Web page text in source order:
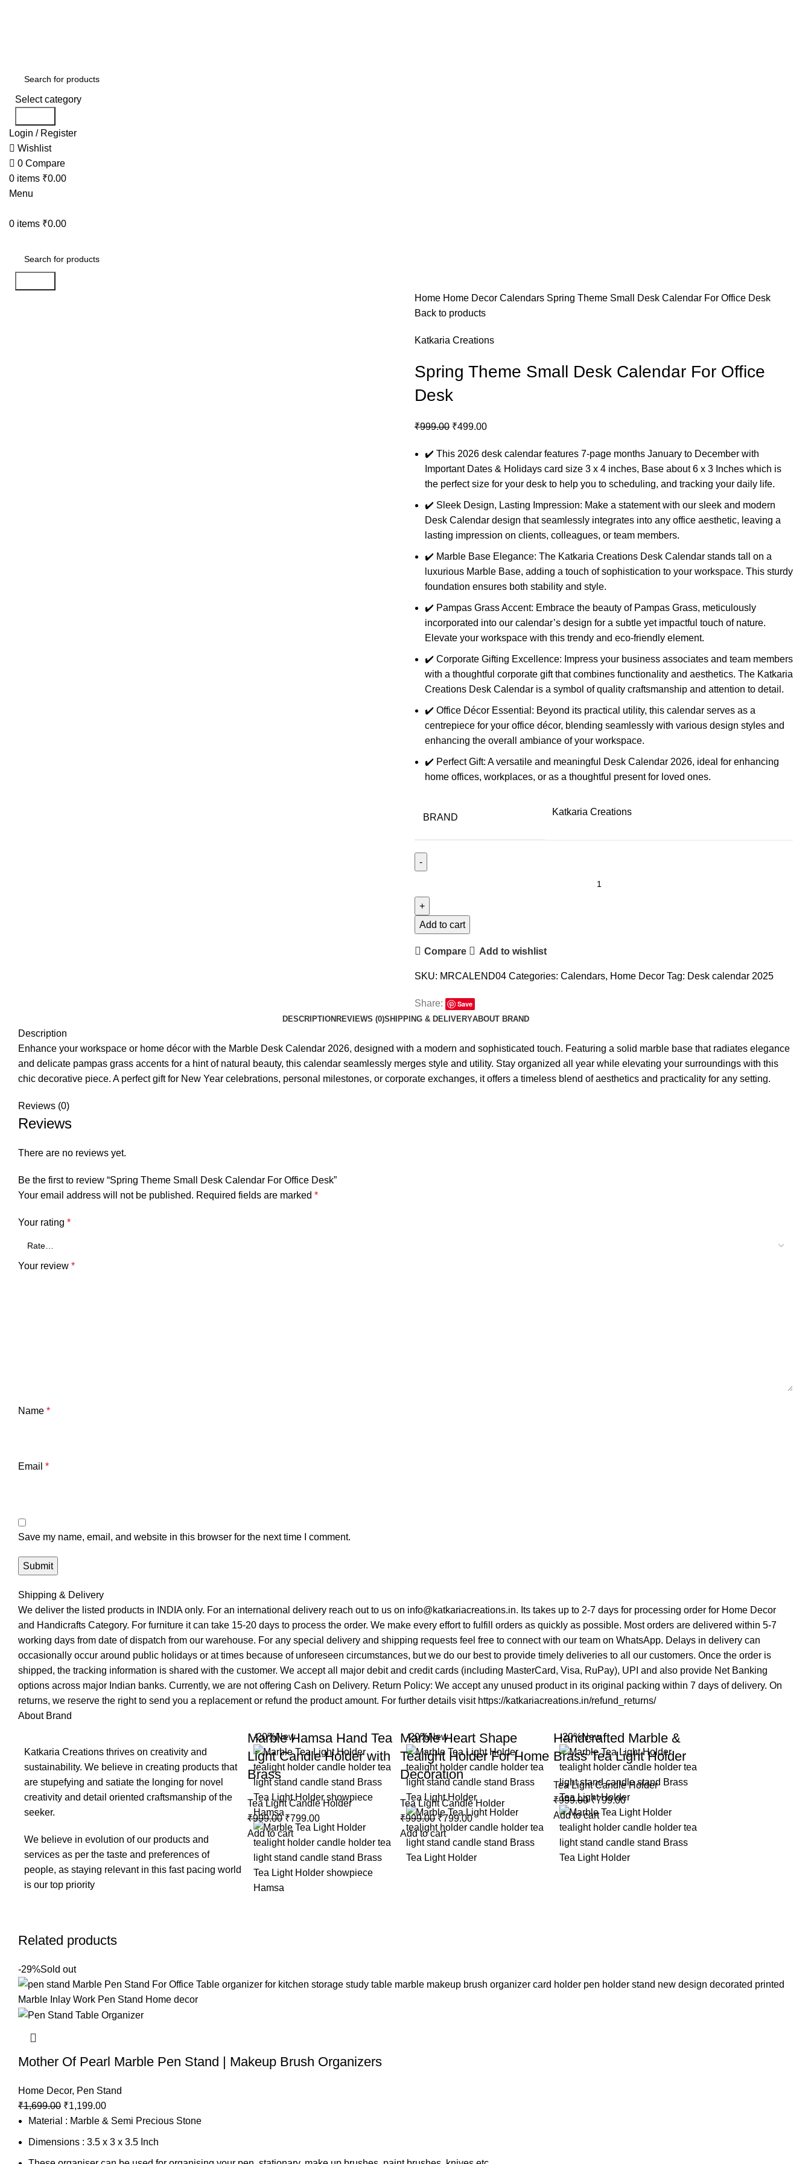
Select category
Login / Register
Wishlist
0 Compare
0 items ₹0.00
Menu
0 items ₹0.00
Home Home Decor Calendars Spring Theme Small Desk Calendar For Office Desk
Back to products
Katkaria Creations
Spring Theme Small Desk Calendar For Office
Desk
₹999.00 ₹499.00
✔️ This 2026 desk calendar features 7-page months January to December with
Important Dates & Holidays card size 3 x 4 inches, Base about 6 x 3 Inches which is
the perfect size for your desk to help you to scheduling, and tracking your daily life.
✔️ Sleek Design, Lasting Impression: Make a statement with our sleek and modern
Desk Calendar design that seamlessly integrates into any office aesthetic, leaving a
lasting impression on clients, colleagues, or team members.
✔️ Marble Base Elegance: The Katkaria Creations Desk Calendar stands tall on a
luxurious Marble Base, adding a touch of sophistication to your workspace. This sturdy
foundation ensures both stability and style.
✔️ Pampas Grass Accent: Embrace the beauty of Pampas Grass, meticulously
incorporated into our calendar’s design for a subtle yet impactful touch of nature.
Elevate your workspace with this trendy and eco-friendly element.
✔️ Corporate Gifting Excellence: Impress your business associates and team members
with a thoughtful corporate gift that combines functionality and aesthetics. The Katkaria
Creations Desk Calendar is a symbol of quality craftsmanship and attention to detail.
✔️ Office Décor Essential: Beyond its practical utility, this calendar serves as a
centrepiece for your office décor, blending seamlessly with various design styles and
enhancing the overall ambiance of your workspace.
✔️ Perfect Gift: A versatile and meaningful Desk Calendar 2026, ideal for enhancing
home offices, workplaces, or as a thoughtful present for loved ones.
BRAND
Katkaria Creations
Add to cart
Compare Add to wishlist
SKU: MRCALEND04 Categories: Calendars, Home Decor Tag: Desk calendar 2025
Share:
Save
DESCRIPTION REVIEWS (0)SHIPPING & DELIVERYABOUT BRAND
Description
Enhance your workspace or home décor with the Marble Desk Calendar 2026, designed with a modern and sophisticated touch. Featuring a solid marble base that radiates elegance
and delicate pampas grass accents for a hint of natural beauty, this calendar seamlessly merges style and utility. Stay organized all year while elevating your surroundings with this
chic decorative piece. A perfect gift for New Year celebrations, personal milestones, or corporate exchanges, it offers a timeless blend of aesthetics and practicality for any setting.
Reviews (0)
Reviews
There are no reviews yet.
Be the first to review “Spring Theme Small Desk Calendar For Office Desk”
Your email address will not be published. Required fields are marked *
Your rating *
Your review *
Name *
Email *
Save my name, email, and website in this browser for the next time I comment.
Shipping & Delivery
We deliver the listed products in INDIA only. For an international delivery reach out to us on info@katkariacreations.in. Its takes up to 2-7 days for processing order for Home Decor
and Handicrafts Category. For furniture it can take 15-20 days to process the order. We make every effort to fulfill orders as quickly as possible. Most orders are delivered within 5-7
working days from date of dispatch from our warehouse. For any special delivery and shipping requests feel free to connect with our team on WhatsApp. Delays in delivery can
occasionally occur around public holidays or at times because of unforeseen circumstances, but we do our best to provide timely deliveries to all our customers. Once the order is
shipped, the tracking information is shared with the customer. We accept all major debit and credit cards (including MasterCard, Visa, RuPay), UPI and also provide Net Banking
options across major Indian banks. Currently, we are not offering Cash on Delivery. Return Policy: We accept any unused product in its original packing within 7 days of delivery. On
returns, we reserve the right to send you a replacement or refund the product amount. For further details visit https://katkariacreations.in/refund_returns/
About Brand
Katkaria Creations thrives on creativity and
sustainability. We believe in creating products that
are stupefying and satiate the longing for novel
creativity and detail oriented craftsmanship of the
seeker.
We believe in evolution of our products and
services as per the taste and preferences of
people, as staying relevant in this fast pacing world
is our top priority
-20%New
Marble Hamsa Hand Tea
Light Candle Holder with
Brass
Tea Light Candle Holder
₹999.00 ₹799.00
Add to cart
-20%New
Marble Heart Shape
Tealight Holder For Home
Decoration
Tea Light Candle Holder
₹999.00 ₹799.00
Add to cart
-20%New
Handcrafted Marble &
Brass Tea Light Holder
Tea Light Candle Holder
₹999.00 ₹799.00
Add to cart
Related products
-29%Sold out
Mother Of Pearl Marble Pen Stand | Makeup Brush Organizers
Home Decor, Pen Stand
₹1,699.00 ₹1,199.00
Material : Marble & Semi Precious Stone
Dimensions : 3.5 x 3 x 3.5 Inch